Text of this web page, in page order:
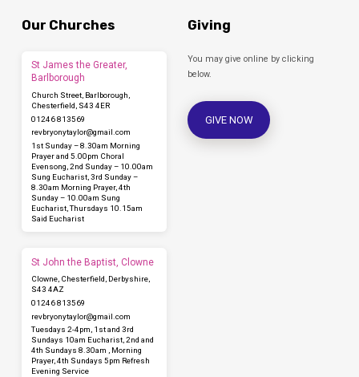
Our Churches
St James the Greater,
Barlborough
Church Street, Barlborough,
Chesterfield, S43 4ER
01246 813569
revbryonytaylor​@gmail.com
1st Sunday – 8.30am Morning
Prayer and 5.00pm Choral
Evensong, 2nd Sunday – 10.00am
Sung Eucharist, 3rd Sunday –
8.30am Morning Prayer, 4th
Sunday – 10.00am Sung
Eucharist, Thursdays 10.15am
Said Eucharist
St John the Baptist, Clowne
Clowne, Chesterfield, Derbyshire,
S43 4AZ
01246 813569
revbryonytaylor​@gmail.com
Tuesdays 2-4pm, 1st and 3rd
Sundays 10am Eucharist, 2nd and
4th Sundays 8.30am , Morning
Prayer, 4th Sundays 5pm Refresh
Evening Service
Giving
You may give online by clicking
below.
GIVE NOW